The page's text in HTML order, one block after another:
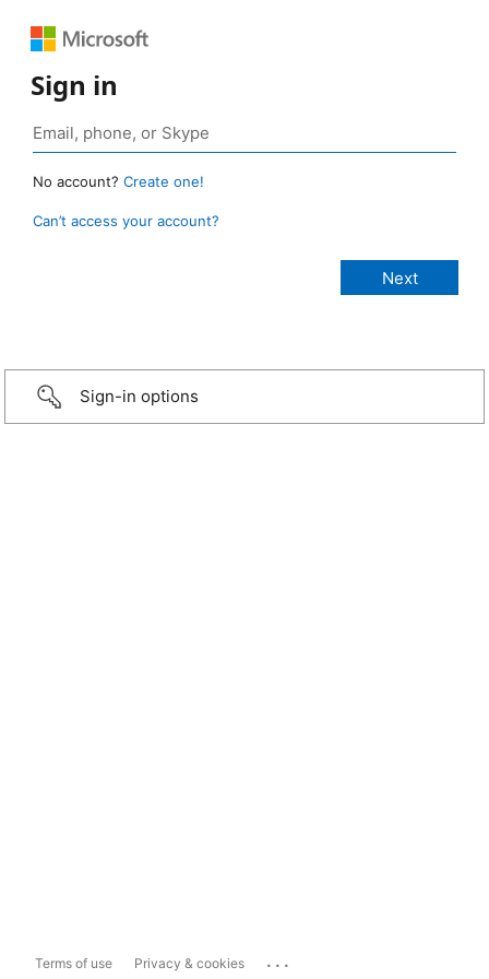
Sign in
No account? Create one!
Can’t access your account?
Sign-in options
Terms of use Privacy & cookies ...